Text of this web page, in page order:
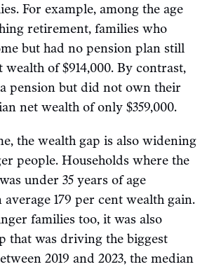
For example, among the age
retirement, families who
but had no pension plan still
wealth of $914,000. By contrast,
pension but did not own their
net wealth of only $359,000.
the wealth gap is also widening
people. Households where the
under 35 years of age
179 per cent wealth gain.
families too, it was also
that was driving the biggest
2019 and 2023, the median